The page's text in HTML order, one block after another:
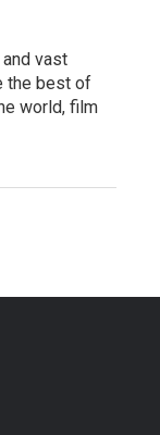
vast
the best of
world, film